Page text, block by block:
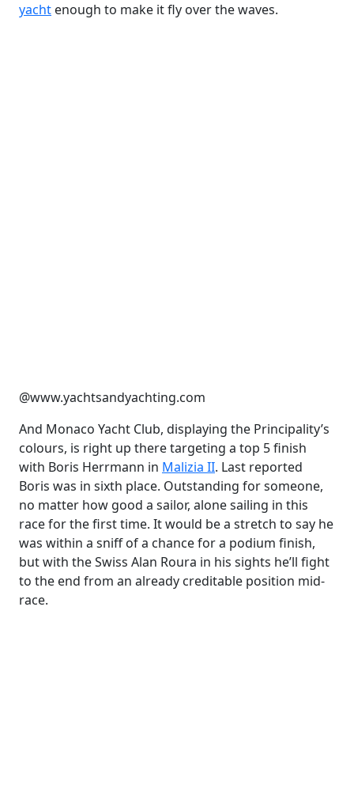
yacht enough to make it fly over the waves.
@www.yachtsandyachting.com
And Monaco Yacht Club, displaying the Principality’s
colours, is right up there targeting a top 5 finish
with Boris Herrmann in Malizia II. Last reported
Boris was in sixth place. Outstanding for someone,
no matter how good a sailor, alone sailing in this
race for the first time. It would be a stretch to say he
was within a sniff of a chance for a podium finish,
but with the Swiss Alan Roura in his sights he’ll fight
to the end from an already creditable position mid-
race.